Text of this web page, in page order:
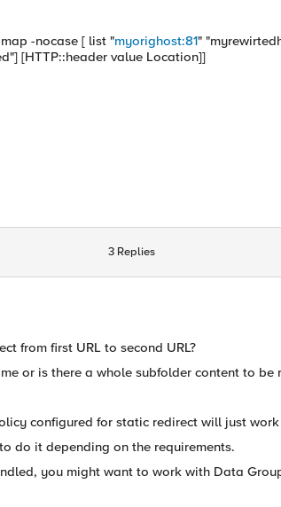
-nocase [ list "myorighost:81"
[HTTP::header value Location]]
3 Replies
from first URL to second URL?
or is there a whole subfolder content to be
configured for static redirect will just work
do it depending on the requirements.
you might want to work with Data